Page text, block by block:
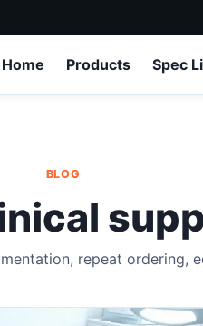
Home Products Spec
BLOG
repeat ordering,